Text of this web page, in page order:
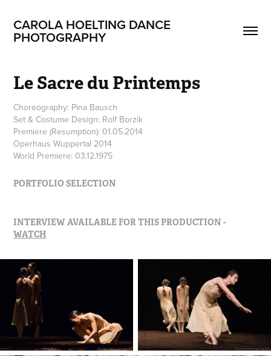
CAROLA HOELTING DANCE
PHOTOGRAPHY
Le Sacre du Printemps
Choreography: Pina Bausch
Set & Costume Design: Rolf Borzik
Premiere (Resumption): 01.05.2014
Operhaus Wuppertal 2014
World Premiere: 03.12.1975
PORTFOLIO SELECTION
INTERVIEW AVAILABLE FOR THIS PRODUCTION -
WATCH